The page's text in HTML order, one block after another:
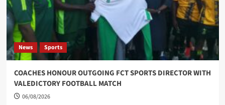
News Sports
COACHES HONOUR OUTGOING FCT SPORTS DIRECTOR WITH
VALEDICTORY FOOTBALL MATCH
06/08/2026